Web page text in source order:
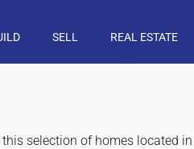
SELL REAL ESTATE
selection of homes located in